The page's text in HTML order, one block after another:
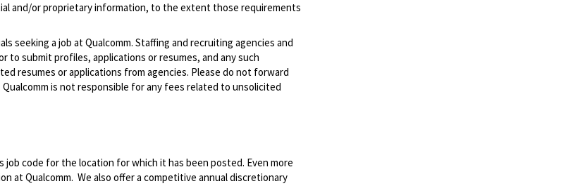
and/or proprietary information, to the extent those requirements
seeking a job at Qualcomm. Staffing and recruiting agencies and
to submit profiles, applications or resumes, and any such
resumes or applications from agencies. Please do not forward
is not responsible for any fees related to unsolicited
job code for the location for which it has been posted. Even more
at Qualcomm. We also offer a competitive annual discretionary